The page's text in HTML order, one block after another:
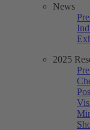
News
2025